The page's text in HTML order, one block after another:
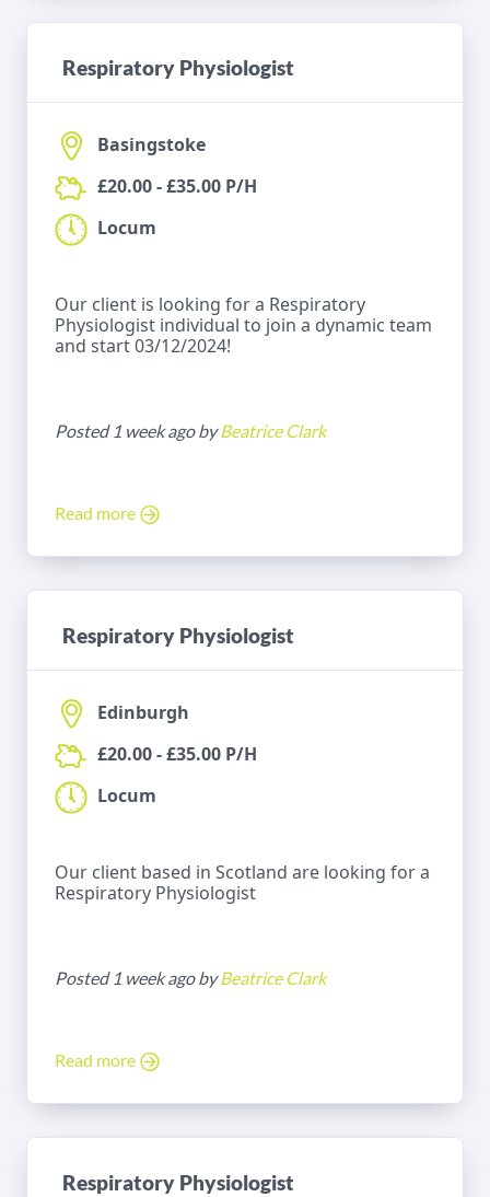
Respiratory Physiologist
Basingstoke
£20.00 - £35.00 P/H
Locum
Our client is looking for a Respiratory
Physiologist individual to join a dynamic team
and start 03/12/2024!
Posted 1 week ago byBeatrice Clark
Read more
Respiratory Physiologist
Edinburgh
£20.00 - £35.00 P/H
Locum
Our client based in Scotland are looking for a
Respiratory Physiologist
Posted 1 week ago byBeatrice Clark
Read more
Respiratory Physiologist